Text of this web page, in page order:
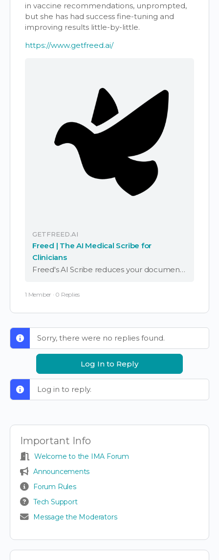
in vaccine recommendations, unprompted,
but she has had success fine-tuning and
improving results little-by-little.
https://www.getfreed.ai/
GETFREED.AI
Freed | The AI Medical Scribe for
Clinicians
Freed's AI Scribe reduces your documentation time by up to 95% while delivering accurate results. Get started today with a free trial and see the difference for yourself.
1 Member · 0 Replies
Sorry, there were no replies found.
Log In to Reply
Log in to reply.
Important Info
Welcome to the IMA Forum
Announcements
Forum Rules
Tech Support
Message the Moderators